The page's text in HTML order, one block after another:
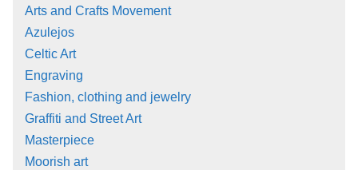
Arts and Crafts Movement
Azulejos
Celtic Art
Engraving
Fashion, clothing and jewelry
Graffiti and Street Art
Masterpiece
Moorish art